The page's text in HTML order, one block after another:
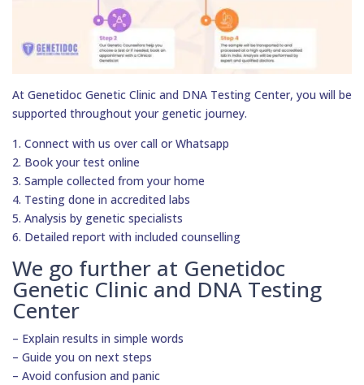
At Genetidoc Genetic Clinic and DNA Testing Center, you will be
supported throughout your genetic journey.
1. Connect with us over call or Whatsapp
2. Book your test online
3. Sample collected from your home
4. Testing done in accredited labs
5. Analysis by genetic specialists
6. Detailed report with included counselling
We go further at Genetidoc
Genetic Clinic and DNA Testing
Center
– Explain results in simple words
– Guide you on next steps
– Avoid confusion and panic